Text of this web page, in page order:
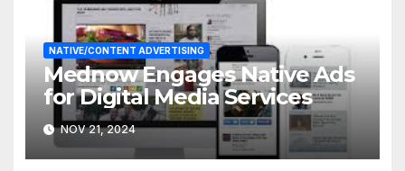
NATIVE/CONTENT ADVERTISING
Mednow Engages Native Ads
for Digital Media Services
NOV 21, 2024